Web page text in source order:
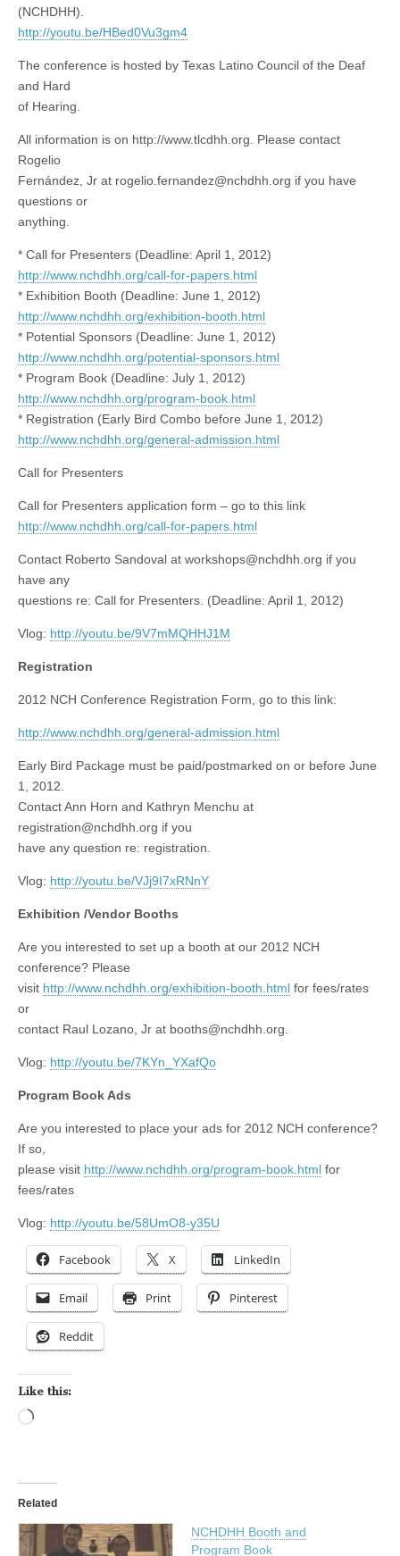
(NCHDHH).
http://youtu.be/HBed0Vu3gm4
The conference is hosted by Texas Latino Council of the Deaf
and Hard
of Hearing.
All information is on http://www.tlcdhh.org. Please contact
Rogelio
Fernández, Jr at rogelio.fernandez@nchdhh.org if you have
questions or
anything.
* Call for Presenters (Deadline: April 1, 2012)
http://www.nchdhh.org/call-for-papers.html
* Exhibition Booth (Deadline: June 1, 2012)
http://www.nchdhh.org/exhibition-booth.html
* Potential Sponsors (Deadline: June 1, 2012)
http://www.nchdhh.org/potential-sponsors.html
* Program Book (Deadline: July 1, 2012)
http://www.nchdhh.org/program-book.html
* Registration (Early Bird Combo before June 1, 2012)
http://www.nchdhh.org/general-admission.html
Call for Presenters
Call for Presenters application form – go to this link
http://www.nchdhh.org/call-for-papers.html
Contact Roberto Sandoval at workshops@nchdhh.org if you
have any
questions re: Call for Presenters. (Deadline: April 1, 2012)
Vlog: http://youtu.be/9V7mMQHHJ1M
Registration
2012 NCH Conference Registration Form, go to this link:
http://www.nchdhh.org/general-admission.html
Early Bird Package must be paid/postmarked on or before June
1, 2012.
Contact Ann Horn and Kathryn Menchu at
registration@nchdhh.org if you
have any question re: registration.
Vlog: http://youtu.be/VJj9I7xRNnY
Exhibition /Vendor Booths
Are you interested to set up a booth at our 2012 NCH
conference? Please
visit http://www.nchdhh.org/exhibition-booth.html for fees/rates
or
contact Raul Lozano, Jr at booths@nchdhh.org.
Vlog: http://youtu.be/7KYn_YXafQo
Program Book Ads
Are you interested to place your ads for 2012 NCH conference?
If so,
please visit http://www.nchdhh.org/program-book.html for
fees/rates
Vlog: http://youtu.be/58UmO8-y35U
Facebook X LinkedIn
Email Print Pinterest
Reddit
Like this:
Related
NCHDHH Booth and
Program Book